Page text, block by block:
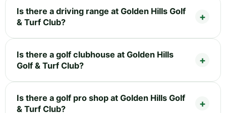
Is there a driving range at Golden Hills Golf
& Turf Club?
Is there a golf clubhouse at Golden Hills
Golf & Turf Club?
Is there a golf pro shop at Golden Hills Golf
& Turf Club?